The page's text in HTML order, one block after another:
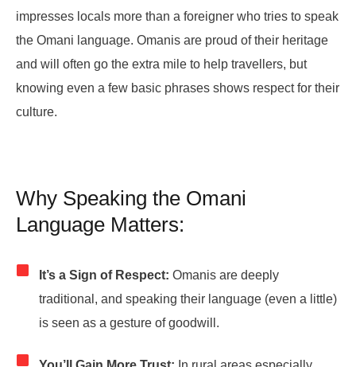
impresses locals more than a foreigner who tries to speak
the Omani language. Omanis are proud of their heritage
and will often go the extra mile to help travellers, but
knowing even a few basic phrases shows respect for their
culture.
Why Speaking the Omani
Language Matters:
It’s a Sign of Respect:Omanis are deeply
traditional, and speaking their language (even a little)
is seen as a gesture of goodwill.